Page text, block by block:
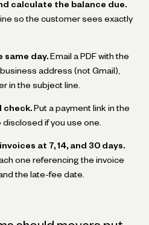
calculate the balance due.
so the customer sees exactly
same day. Email a PDF with the
address (not Gmail),
in the subject line.
check. Put a payment link in the
if you use one.
at 7, 14, and 30 days.
one referencing the invoice
the late-fee date.